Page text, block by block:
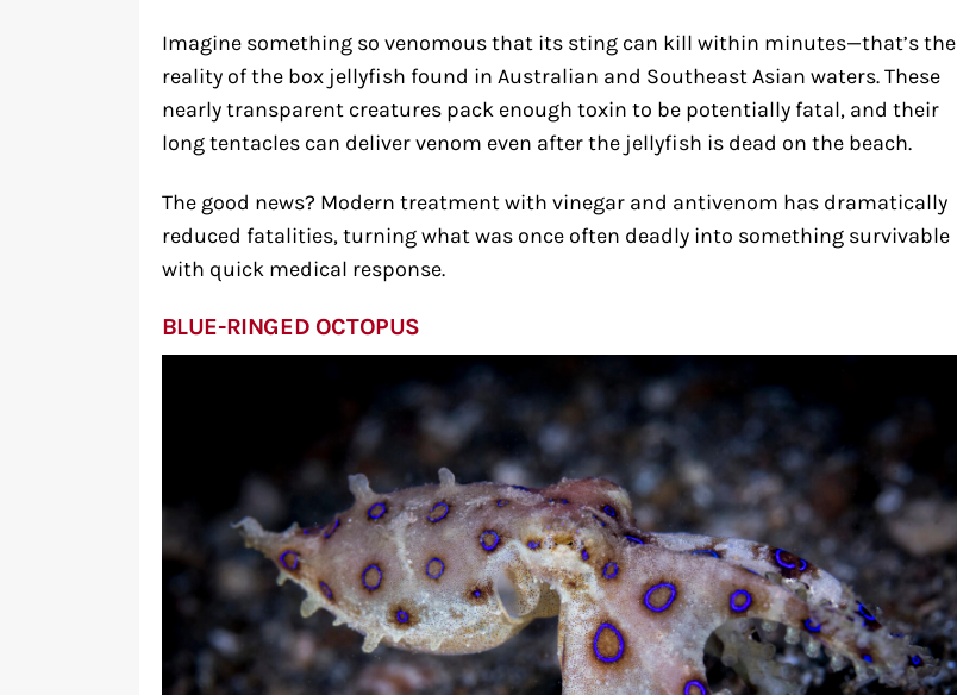
Imagine something so venomous that its sting can kill within minutes—that’s the
reality of the box jellyfish found in Australian and Southeast Asian waters. These
nearly transparent creatures pack enough toxin to be potentially fatal, and their
long tentacles can deliver venom even after the jellyfish is dead on the beach.
The good news? Modern treatment with vinegar and antivenom has dramatically
reduced fatalities, turning what was once often deadly into something survivable
with quick medical response.
BLUE-RINGED OCTOPUS